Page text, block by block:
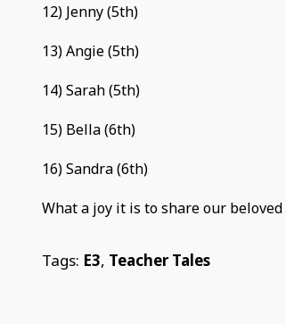
12) Jenny (5th)
13) Angie (5th)
14) Sarah (5th)
15) Bella (6th)
16) Sandra (6th)
What a joy it is to share our
Tags: E3, Teacher Tales